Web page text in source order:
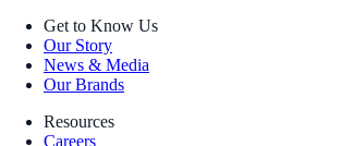
Get to Know Us
Our Story
News & Media
Our Brands
Resources
Careers